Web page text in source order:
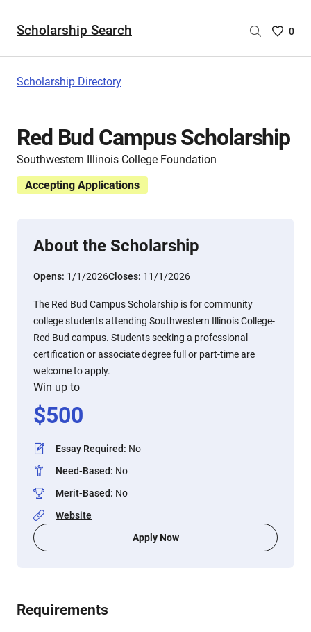
Scholarship Search
Saved
are
0
Scholarship Directory
Red Bud Campus Scholarship
Southwestern Illinois College Foundation
Accepting Applications
About the Scholarship
Opens: 1/1/2026Closes: 11/1/2026
The Red Bud Campus Scholarship is for community
college students attending Southwestern Illinois College-
Red Bud campus. Students seeking a professional
certification or associate degree full or part-time are
welcome to apply.
Win up to
$500
Essay Required: No
Need-Based: No
Merit-Based: No
Website
Apply Now
Requirements